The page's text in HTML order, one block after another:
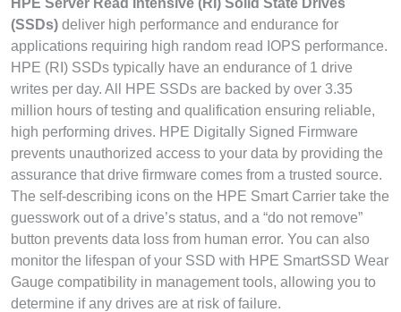
(SSDs) deliver high performance and endurance for
applications requiring high random read IOPS performance.
HPE (RI) SSDs typically have an endurance of 1 drive
writes per day. All HPE SSDs are backed by over 3.35
million hours of testing and qualification ensuring reliable,
high performing drives. HPE Digitally Signed Firmware
prevents unauthorized access to your data by providing the
assurance that drive firmware comes from a trusted source.
The self-describing icons on the HPE Smart Carrier take the
guesswork out of a drive’s status, and a “do not remove”
button prevents data loss from human error. You can also
monitor the lifespan of your SSD with HPE SmartSSD Wear
Gauge compatibility in management tools, allowing you to
determine if any drives are at risk of failure.